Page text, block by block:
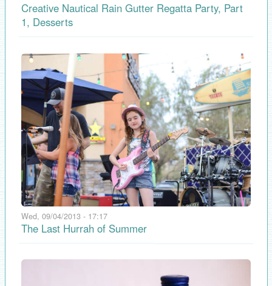
Creative Nautical Rain Gutter Regatta Party, Part
1, Desserts
Wed, 09/04/2013 - 17:17
The Last Hurrah of Summer